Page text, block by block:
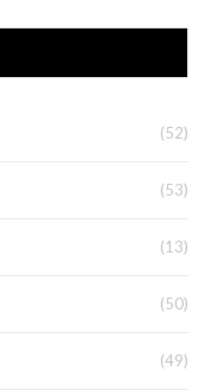
(52)
(53)
(13)
(50)
(49)